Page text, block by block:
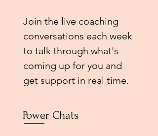
Join the live coaching
conversations each week
to talk through what's
coming up for you and
get support in real time.
Power Chats